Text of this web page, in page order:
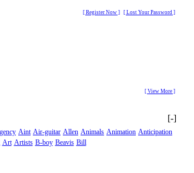
[ Register Now ] [ Lost Your Password ]
[ View More ]
[-]
Aint Air-guitar Allen Animals Animation Anticipation
Art Artists B-boy Beavis Bill